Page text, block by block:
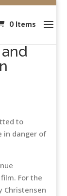
0 Items
to
in danger of
For the
Christensen